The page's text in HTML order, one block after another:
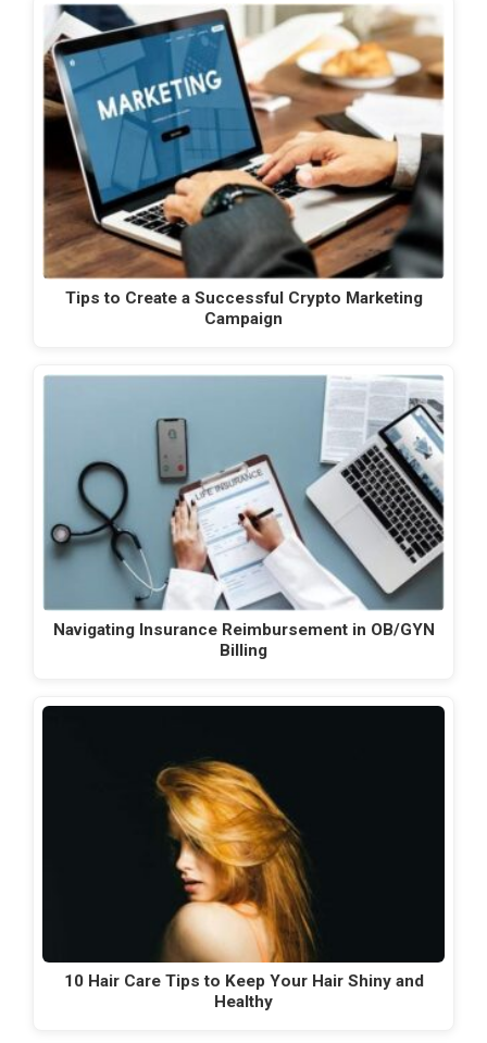
Tips to Create a Successful Crypto Marketing
Campaign
Navigating Insurance Reimbursement in OB/GYN
Billing
10 Hair Care Tips to Keep Your Hair Shiny and
Healthy